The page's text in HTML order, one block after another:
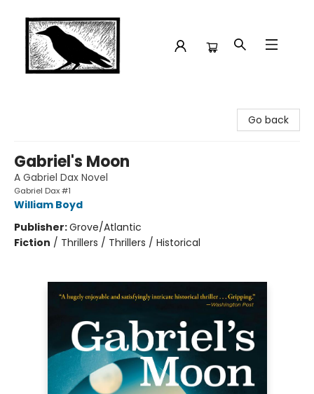
Go back
Gabriel's Moon
A Gabriel Dax Novel
Gabriel Dax #1
William Boyd
Publisher:Grove/Atlantic
Fiction / Thrillers / Thrillers / Historical